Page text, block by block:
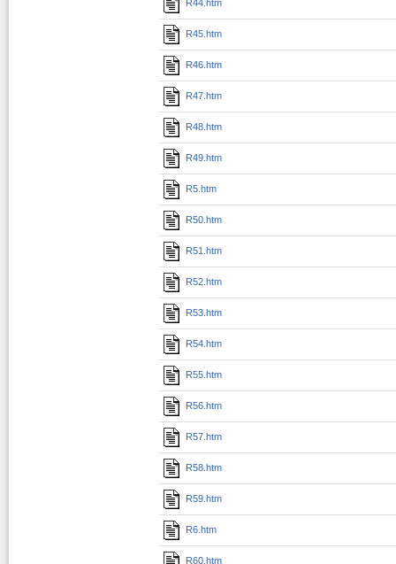
R44.htm
R45.htm
R46.htm
R47.htm
R48.htm
R49.htm
R5.htm
R50.htm
R51.htm
R52.htm
R53.htm
R54.htm
R55.htm
R56.htm
R57.htm
R58.htm
R59.htm
R6.htm
R60.htm